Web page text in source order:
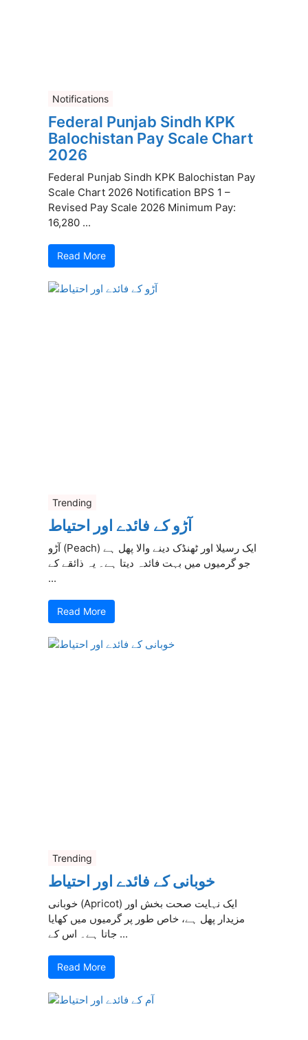
Notifications
Federal Punjab Sindh KPK
Balochistan Pay Scale Chart
2026
Federal Punjab Sindh KPK Balochistan Pay
Scale Chart 2026 Notification BPS 1 –
Revised Pay Scale 2026 Minimum Pay:
16,280 ...
Read More
Trending
آڑو کے فائدے اور احتیاط
آڑو (Peach) ایک رسیلا اور ٹھنڈک دینے والا پھل ہے
جو گرمیوں میں بہت فائدہ دیتا ہے۔ یہ ذائقے کے
...
Read More
Trending
خوبانی کے فائدے اور احتیاط
خوبانی (Apricot) ایک نہایت صحت بخش اور
مزیدار پھل ہے، خاص طور پر گرمیوں میں کھایا
جاتا ہے۔ اس کے ...
Read More